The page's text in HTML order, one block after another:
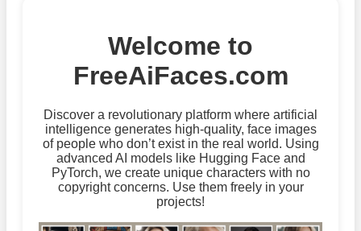
Welcome to
FreeAiFaces.com
Discover a revolutionary platform where artificial
intelligence generates high-quality, face images
of people who don’t exist in the real world. Using
advanced AI models like Hugging Face and
PyTorch, we create unique characters with no
copyright concerns. Use them freely in your
projects!